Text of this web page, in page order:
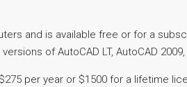
and is available free or for a
of AutoCAD LT, AutoCAD
per year or $1500 for a lifetime